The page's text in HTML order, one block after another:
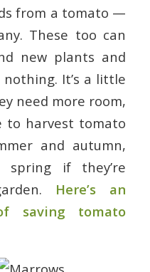
from a tomato —
These too can
new plants and
It’s a little
need more room,
to harvest tomato
and autumn,
if they’re
Here’s an
saving tomato